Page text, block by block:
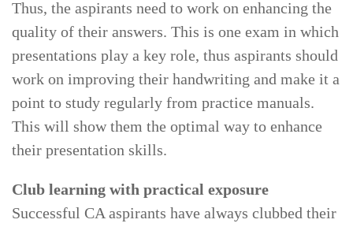
Thus, the aspirants need to work on enhancing the
quality of their answers. This is one exam in which
presentations play a key role, thus aspirants should
work on improving their handwriting and make it a
point to study regularly from practice manuals.
This will show them the optimal way to enhance
their presentation skills.
Club learning with practical exposure
Successful CA aspirants have always clubbed their